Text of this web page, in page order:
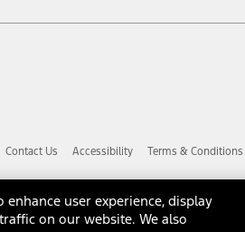
greatest benefit: 12 months or 12,000
warranty. Contact your Ford,
Contact Us Accessibility Terms & Conditions
user experience, display
on our website. We also